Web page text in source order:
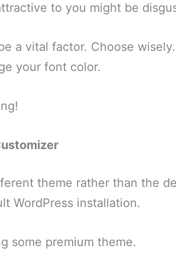
to you might be
a vital factor. Choose
your font color.
theme rather than the
WordPress installation.
some premium theme.